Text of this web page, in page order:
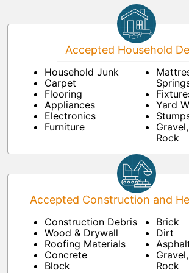
Accepted Household
Household Junk
Carpet
Flooring
Appliances
Electronics
Furniture
Yard
Rock
Accepted Construction and
Construction Debris
Wood & Drywall
Roofing Materials
Concrete
Block
Brick
Dirt
Rock